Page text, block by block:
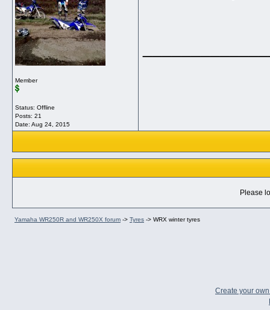
Member
Status: Offline
Posts: 21
Date: Aug 24, 2015
Please
Yamaha WR250R and WR250X forum -> Tyres -> WRX winter tyres
Create your